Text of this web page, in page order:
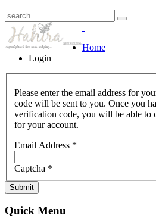
Home
Login
Please enter the email address for
code will be sent to you. Once you
verification code, you will be able to
for your account.
Email Address *
Captcha *
Submit
Quick Menu